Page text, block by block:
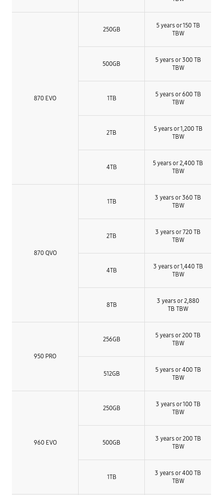
870 EVO
250GB
5 years or 150 TB
TBW
500GB
5 years or 300 TB
TBW
1TB
5 years or 600 TB
TBW
2TB
5 years or 1,200 TB
TBW
4TB
5 years or 2,400 TB
TBW
870 QVO
1TB
3 years or 360 TB
TBW
2TB
3 years or 720 TB
TBW
4TB
3 years or 1,440 TB
TBW
8TB
3 years or 2,880
TB TBW
950 PRO
256GB
5 years or 200 TB
TBW
512GB
5 years or 400 TB
TBW
960 EVO
250GB
3 years or 100 TB
TBW
500GB
3 years or 200 TB
TBW
1TB
3 years or 400 TB
TBW